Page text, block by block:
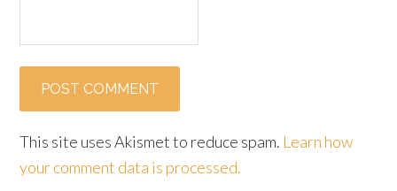
This site uses Akismet to reduce spam. Learn how
your comment data is processed.